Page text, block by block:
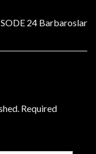
24 Barbaroslar
Required